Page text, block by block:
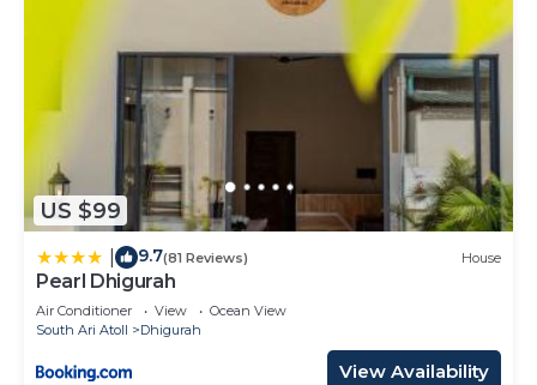
US $99
9.7(81 Reviews) House
Pearl Dhigurah
Air Conditioner View
Ocean View
South Ari Atoll
Dhigurah
View Availability